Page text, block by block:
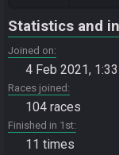
Statistics and
Joined on
4 Feb 2021,
Races joined
104 races
Finished in 1st
11 times